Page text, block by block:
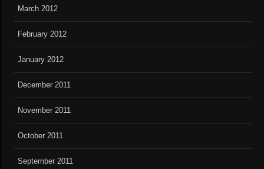
March 2012
February 2012
January 2012
December 2011
November 2011
October 2011
September 2011